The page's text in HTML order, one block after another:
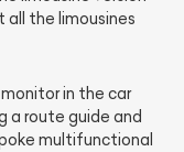
the limousines
in the car
a route guide and
multifunctional